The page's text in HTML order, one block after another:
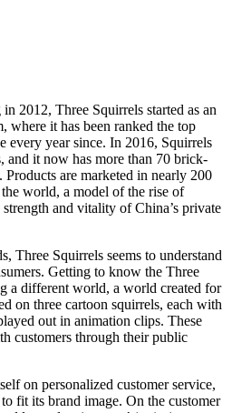
2012, Three Squirrels started as an
where it has been ranked the top
every year since. In 2016, Squirrels
and it now has more than 70 brick-
are marketed in nearly 200
world, a model of the rise of
and vitality of China’s private
Three Squirrels seems to understand
Getting to know the Three
a different world, a world created for
on three cartoon squirrels, each with
out in animation clips. These
customers through their public
on personalized customer service,
fit its brand image. On the customer